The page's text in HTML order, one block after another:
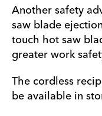
Another safety
saw blade
touch hot saw
greater work
The cordless
be available in